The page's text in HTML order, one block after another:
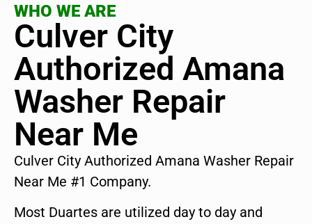
WHO WE ARE
Culver City
Authorized Amana
Washer Repair
Near Me
Culver City Authorized Amana Washer Repair
Near Me #1 Company.
Most Duartes are utilized day to day and